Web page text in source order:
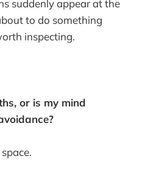
suddenly appear at the
to do something
inspecting.
or is my mind